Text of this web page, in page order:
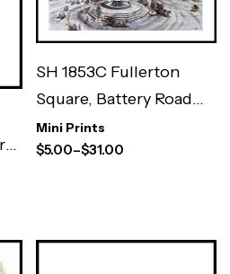
SH 1853C Fullerton
Square, Battery Road
7×5″
Mini Prints
$5.00–$31.00